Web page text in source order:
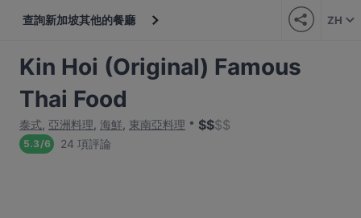
查詢新加坡其他的餐廳 ZH
Kin Hoi (Original) Famous
Thai Food
泰式, 亞洲料理, 海鮮, 東南亞料理 $$$$
5.3/6 24 項評論